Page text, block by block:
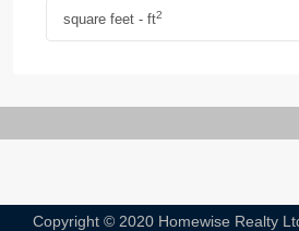
square feet - ft2
Copyright © 2020 Homewise Realty